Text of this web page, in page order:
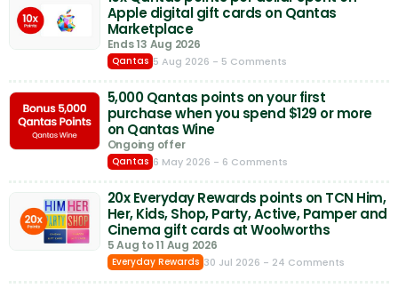
Apple digital gift cards on Qantas
Marketplace
Ends 13 Aug 2026
Qantas 5 Aug 2026 - 5 Comments
5,000 Qantas points on your first
purchase when you spend $129 or more
on Qantas Wine
Ongoing offer
Qantas 6 May 2026 - 6 Comments
20x Everyday Rewards points on TCN Him,
Her, Kids, Shop, Party, Active, Pamper and
Cinema gift cards at Woolworths
5 Aug to 11 Aug 2026
Everyday Rewards 30 Jul 2026 - 24 Comments